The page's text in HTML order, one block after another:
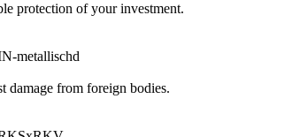
protection of your investment.
damage from foreign bodies.